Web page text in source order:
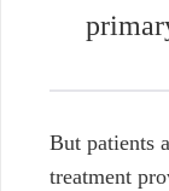
But patients
treatment